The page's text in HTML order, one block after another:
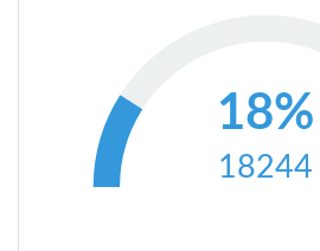
18%
18244